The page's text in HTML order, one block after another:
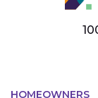
HOMEOWNERS